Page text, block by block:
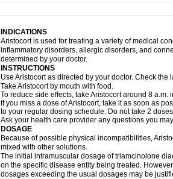
INDICATIONS
Aristocort is used for treating a variety of medical
inflammatory disorders, allergic disorders, and
determined by your doctor.
INSTRUCTIONS
Use Aristocort as directed by your doctor. Check
Take Aristocort by mouth with food.
To reduce side effects, take Aristocort around 8 a.m.
If you miss a dose of Aristocort, take it as soon as
to your regular dosing schedule. Do not take 2
Ask your health care provider any questions you
DOSAGE
Because of possible physical incompatibilities,
mixed with other solutions.
The initial intramuscular dosage of triamcinolone
on the specific disease entity being treated.
dosages exceeding the usual dosages may be